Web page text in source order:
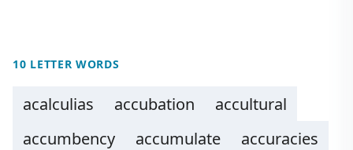
10 LETTER WORDS
acalculias accubation
accultural
accumbency
accumulate
accuracies